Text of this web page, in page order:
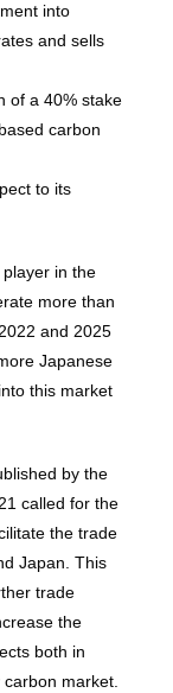
into
and sells
of a 40% stake
carbon
to its
in the
more than
and 2025
Japanese
this market
by the
called for the
the trade
Japan. This
trade
the
both in
market.